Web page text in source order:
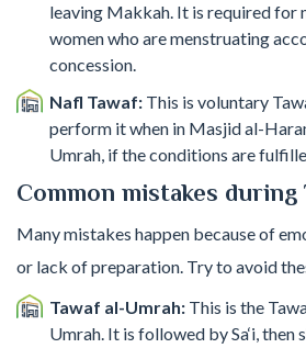
leaving Makkah. It is required for
women who are menstruating
concession.
Nafl Tawaf: This is voluntary
perform it when in Masjid al-
Umrah, if the conditions are
Common mistakes during
Many mistakes happen because of
or lack of preparation. Try to avoid
Tawaf al-Umrah: This is the
Umrah. It is followed by Sa‘i,